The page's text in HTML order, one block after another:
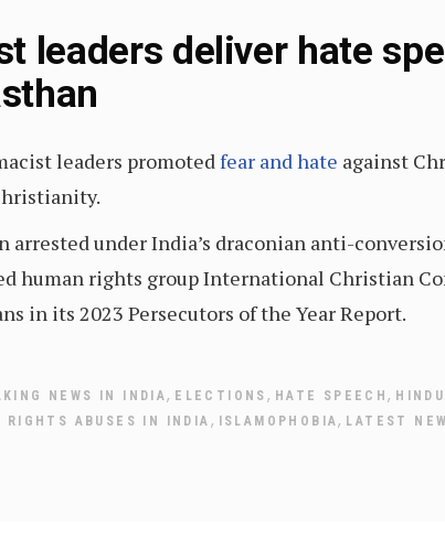
leaders deliver hate
leaders promotedfear and hate against
arrested under India’s draconian anti-
human rights group International Christian
in its 2023 Persecutors of the Year Report.
NEWS IN INDIA, ELECTIONS , HATE SPEECH,
RIGHTS ABUSES IN INDIA , ISLAMOPHOBIA, LATEST